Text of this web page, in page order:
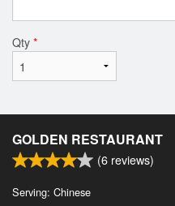
Qty *
GOLDEN RESTAURANT
(6 reviews)
Serving: Chinese